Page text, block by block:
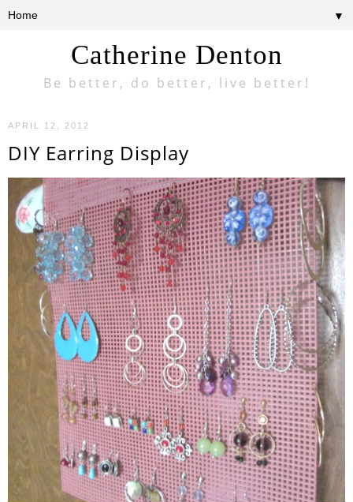
Catherine Denton
Be better, do better, live better!
▼
APRIL 12, 2012
DIY Earring Display